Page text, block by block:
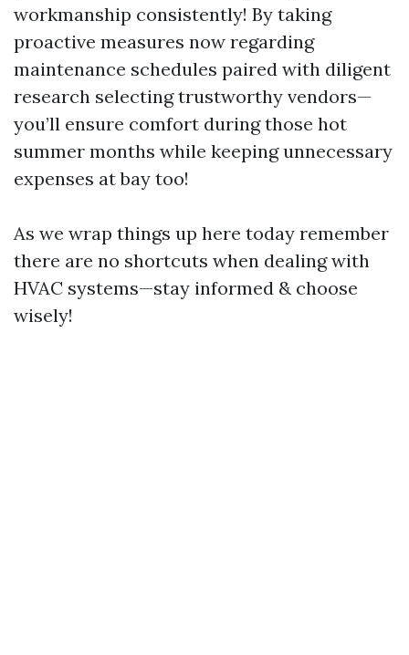
workmanship consistently! By taking
proactive measures now regarding
maintenance schedules paired with diligent
research selecting trustworthy vendors—
you’ll ensure comfort during those hot
summer months while keeping unnecessary
expenses at bay too!
As we wrap things up here today remember
there are no shortcuts when dealing with
HVAC systems—stay informed & choose
wisely!